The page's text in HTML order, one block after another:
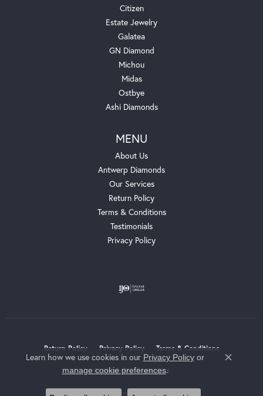
Citizen
Estate Jewelry
Galatea
GN Diamond
Michou
Midas
Ostbye
Ashi Diamonds
MENU
About Us
Antwerp Diamonds
Our Services
Return Policy
Terms & Conditions
Testimonials
Privacy Policy
Return Policy Privacy Policy Terms & Conditions
Accessibility Statement
Learn how we use cookies in our Privacy Policyor
manage cookie preferences.
Close